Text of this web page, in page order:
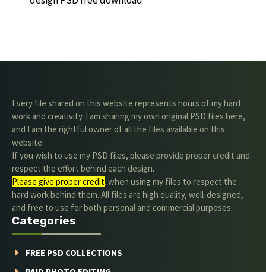
Every file shared on this website represents hours of my hard
work and creativity. I am sharing my own original PSD files here,
and I am the rightful owner of all the files available on this
website.
If you wish to use my PSD files, please provide proper credit and
respect the effort behind each design.
Please give proper credit. when using my files to respect the
hard work behind them. All files are high quality, well-designed,
and free to use for both personal and commercial purposes.
Categories
FREE PSD COLLECTIONS